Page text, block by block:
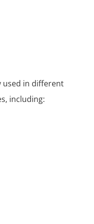
used in different
including: